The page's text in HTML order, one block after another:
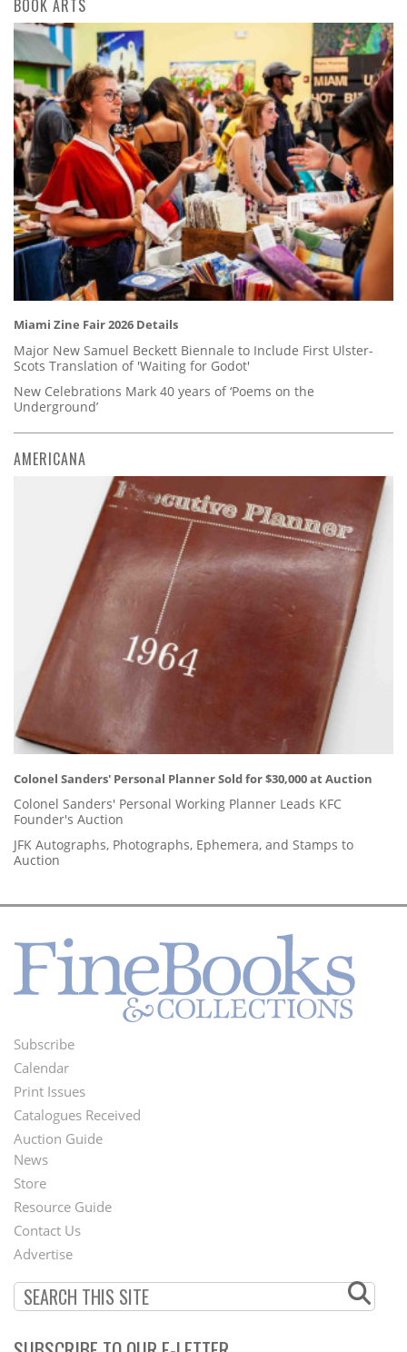
BOOK ARTS
Miami Zine Fair 2026 Details
Major New Samuel Beckett Biennale to Include First Ulster-
Scots Translation of 'Waiting for Godot'
New Celebrations Mark 40 years of ‘Poems on the
Underground’
AMERICANA
Colonel Sanders' Personal Planner Sold for $30,000 at Auction
Colonel Sanders' Personal Working Planner Leads KFC
Founder's Auction
JFK Autographs, Photographs, Ephemera, and Stamps to
Auction
Footer
Menu
Subscribe
Calendar
Print Issues
Catalogues Received
Auction Guide
Second
Footer
Menu
News
Store
Resource Guide
Contact Us
Advertise